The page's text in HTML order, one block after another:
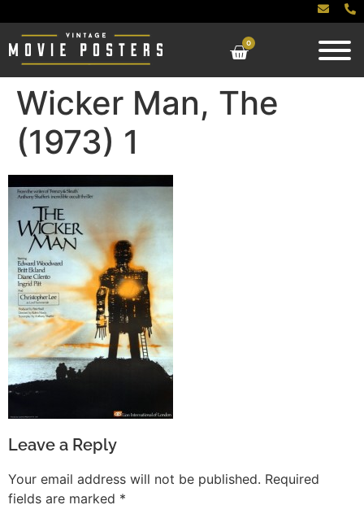
0
Wicker Man, The
(1973) 1
Leave a Reply
Your email address will not be published. Required
fields are marked *